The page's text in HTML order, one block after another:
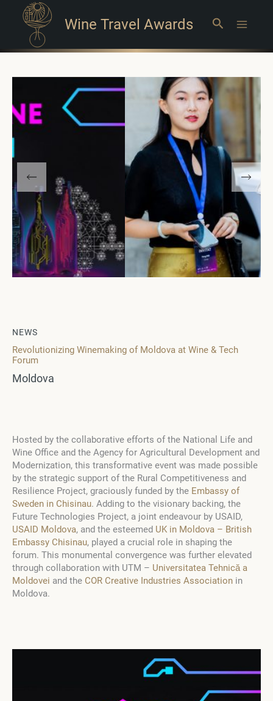
Wine Travel Awards Search
NEWS
Revolutionizing Winemaking of Moldova at Wine & Tech
Forum
Moldova
Hosted by the collaborative efforts of the National Life and
Wine Office and the Agency for Agricultural Development and
Modernization, this transformative event was made possible
by the strategic support of the Rural Competitiveness and
Resilience Project, graciously funded by the Embassy of
Sweden in Chisinau. Adding to the visionary backing, the
Future Technologies Project, a joint endeavour by USAID,
USAID Moldova, and the esteemed UK in Moldova – British
Embassy Chisinau, played a crucial role in shaping the
forum. This monumental convergence was further elevated
through collaboration with UTM – Universitatea Tehnică a
Moldovei and the COR Creative Industries Association in
Moldova.